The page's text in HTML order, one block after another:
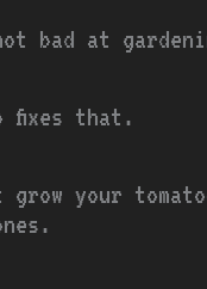
bad at
fixes that.
grow your